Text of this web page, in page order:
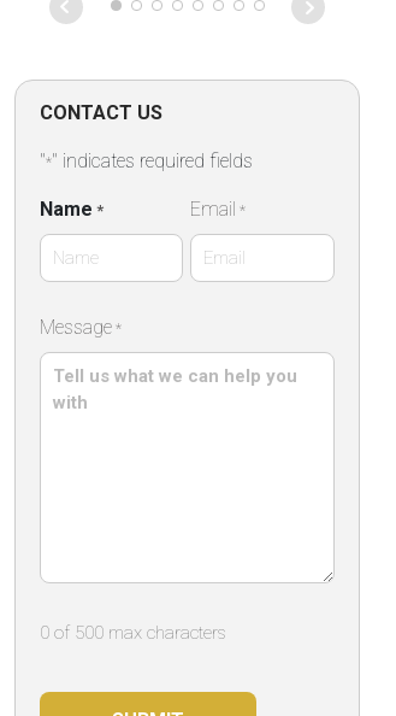
CONTACT US
"*" indicates required fields
Name * Email *
Message *
0 of 500 max characters